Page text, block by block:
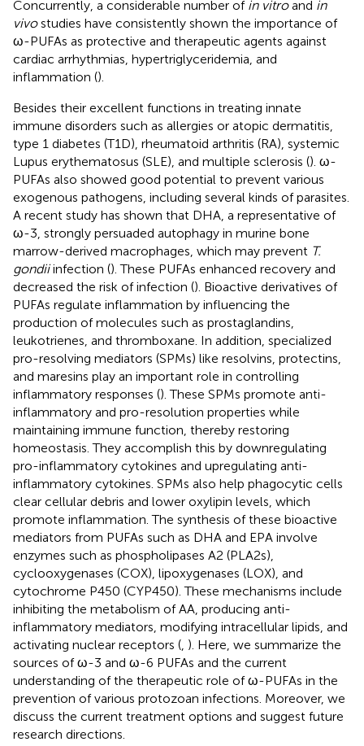
Concurrently, a considerable number of in vitroand in
vivostudies have consistently shown the importance of
ω-PUFAs as protective and therapeutic agents against
cardiac arrhythmias, hypertriglyceridemia, and
inflammation ().
Besides their excellent functions in treating innate
immune disorders such as allergies or atopic dermatitis,
type 1 diabetes (T1D), rheumatoid arthritis (RA), systemic
Lupus erythematosus (SLE), and multiple sclerosis (). ω-
PUFAs also showed good potential to prevent various
exogenous pathogens, including several kinds of parasites.
A recent study has shown that DHA, a representative of
ω-3, strongly persuaded autophagy in murine bone
marrow-derived macrophages, which may prevent T.
gondiiinfection (). These PUFAs enhanced recovery and
decreased the risk of infection (). Bioactive derivatives of
PUFAs regulate inflammation by influencing the
production of molecules such as prostaglandins,
leukotrienes, and thromboxane. In addition, specialized
pro-resolving mediators (SPMs) like resolvins, protectins,
and maresins play an important role in controlling
inflammatory responses (). These SPMs promote anti-
inflammatory and pro-resolution properties while
maintaining immune function, thereby restoring
homeostasis. They accomplish this by downregulating
pro-inflammatory cytokines and upregulating anti-
inflammatory cytokines. SPMs also help phagocytic cells
clear cellular debris and lower oxylipin levels, which
promote inflammation. The synthesis of these bioactive
mediators from PUFAs such as DHA and EPA involve
enzymes such as phospholipases A2 (PLA2s),
cyclooxygenases (COX), lipoxygenases (LOX), and
cytochrome P450 (CYP450). These mechanisms include
inhibiting the metabolism of AA, producing anti-
inflammatory mediators, modifying intracellular lipids, and
activating nuclear receptors ( ). Here, we summarize the
sources of ω-3 and ω-6 PUFAs and the current
understanding of the therapeutic role of ω-PUFAs in the
prevention of various protozoan infections. Moreover, we
discuss the current treatment options and suggest future
research directions.